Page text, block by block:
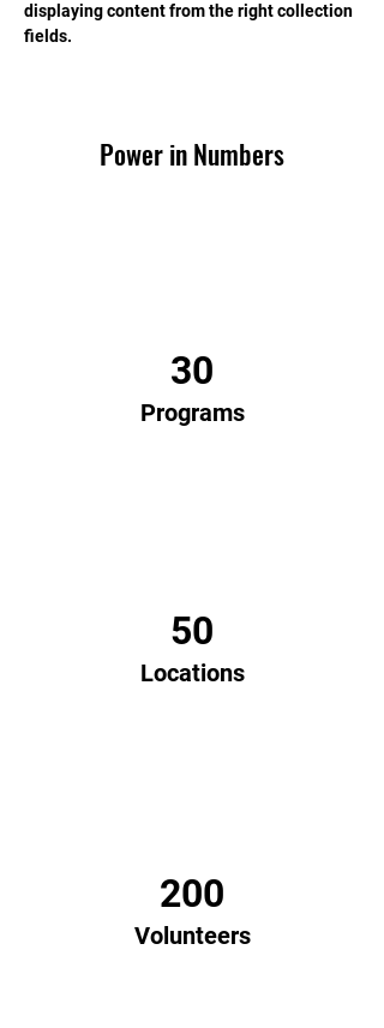
displaying content from the right collection
fields.
Power in Numbers
30
Programs
50
Locations
200
Volunteers